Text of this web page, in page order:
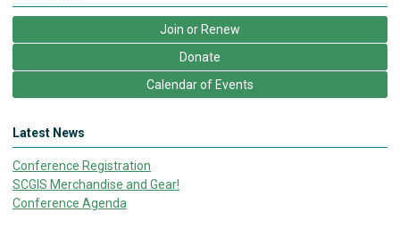
Join or Renew
Donate
Calendar of Events
Latest News
Conference Registration
SCGIS Merchandise and Gear!
Conference Agenda